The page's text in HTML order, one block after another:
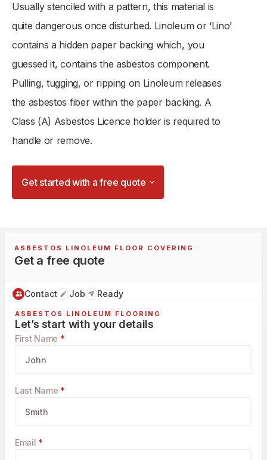
Usually stenciled with a pattern, this material is
quite dangerous once disturbed. Linoleum or ‘Lino’
contains a hidden paper backing which, you
guessed it, contains the asbestos component.
Pulling, tugging, or ripping on Linoleum releases
the asbestos fiber within the paper backing. A
Class (A) Asbestos Licence holder is required to
handle or remove.
Get started with a free quote
ASBESTOS LINOLEUM FLOOR COVERING
Get a free quote
Contact Job Ready
ASBESTOS LINOLEUM FLOORING
Let’s start with your details
First Name *
Last Name *
Email *